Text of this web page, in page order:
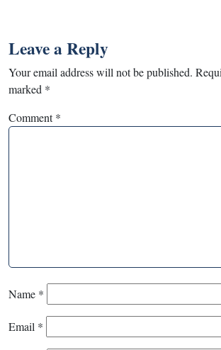
Leave a Reply
Your email address will not be published.
marked *
Comment*
Name *
Email *